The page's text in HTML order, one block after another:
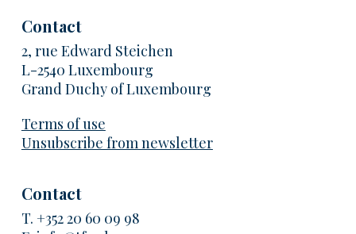
Contact
2, rue Edward Steichen
L-2540 Luxembourg
Grand Duchy of Luxembourg
Terms of use
Unsubscribe from newsletter
Contact
T. +352 20 60 09 98